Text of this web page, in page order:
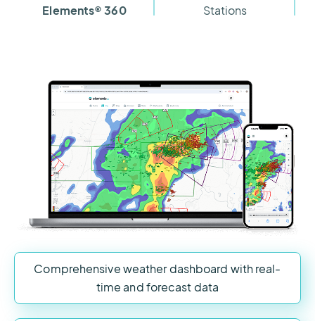
Elements® 360
Stations
Comprehensive weather dashboard with real-
time and forecast data